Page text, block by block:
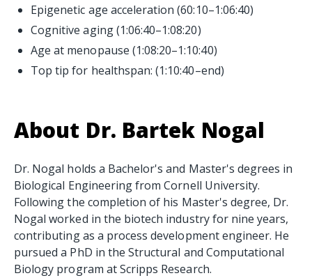
Epigenetic age acceleration (60:10–1:06:40)
Cognitive aging (1:06:40–1:08:20)
Age at menopause (1:08:20–1:10:40)
Top tip for healthspan: (1:10:40–end)
About Dr. Bartek Nogal
Dr. Nogal holds a Bachelor's and Master's degrees in
Biological Engineering from Cornell University.
Following the completion of his Master's degree, Dr.
Nogal worked in the biotech industry for nine years,
contributing as a process development engineer. He
pursued a PhD in the Structural and Computational
Biology program at Scripps Research.